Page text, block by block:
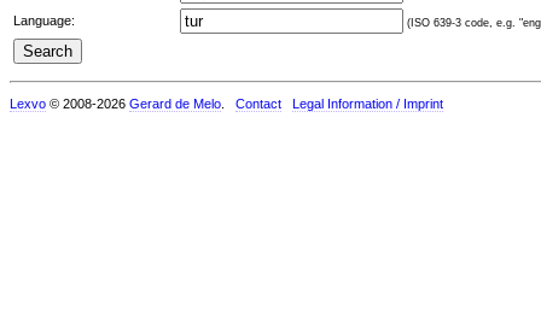
Language: (ISO 639-3 code, e.g.
Lexvo © 2008-2026 Gerard de Melo Contact Legal Information / Imprint